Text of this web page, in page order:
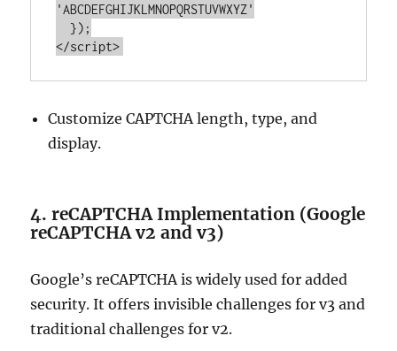
'ABCDEFGHIJKLMNOPQRSTUVWXYZ'
</script>
Customize CAPTCHA length, type, and
display.
4. reCAPTCHA Implementation (Google
reCAPTCHA v2 and v3)
Google’s reCAPTCHA is widely used for added
security. It offers invisible challenges for v3 and
traditional challenges for v2.